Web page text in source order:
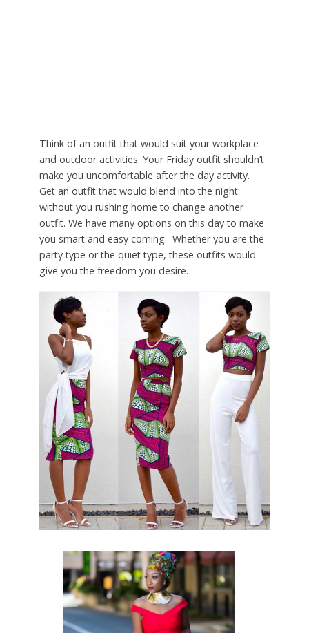
Think of an outfit that would suit your workplace
and outdoor activities. Your Friday outfit shouldn’t
make you uncomfortable after the day activity.
Get an outfit that would blend into the night
without you rushing home to change another
outfit. We have many options on this day to make
you smart and easy coming. Whether you are the
party type or the quiet type, these outfits would
give you the freedom you desire.